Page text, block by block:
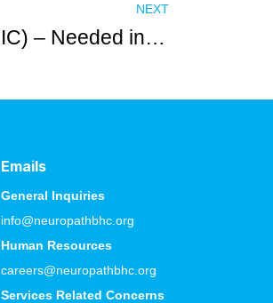
NEXT
Licensed Mental Health Therapist (IIC) – Needed in Passaic County
Emails
General Inquiries
info@neuropathbhc.org
Human Resources
careers@neuropathbhc.org
Services Related Concerns